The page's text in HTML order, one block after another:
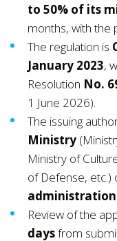
to 50% of its
months, with the
The regulation is
January 2023,
Resolution No.
1 June 2026).
The issuing
Ministry
Ministry of
of Defense, etc.)
administration
Review of the
daysfrom